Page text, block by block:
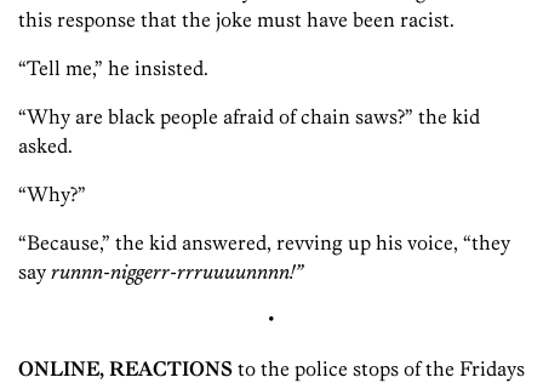
this response that the joke must have been racist.
“Tell me,” he insisted.
“Why are black people afraid of chain saws?” the kid
asked.
“Why?”
“Because,” the kid answered, revving up his voice, “they
say runnn-niggerr-rrruuuunnnn!”
•
ONLINE, REACTIONS to the police stops of the Fridays